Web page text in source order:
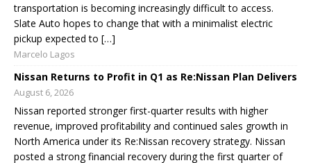
transportation is becoming increasingly difficult to access.
Slate Auto hopes to change that with a minimalist electric
pickup expected to […]
Marcelo Lagos
Nissan Returns to Profit in Q1 as Re:Nissan Plan Delivers
August 6, 2026
Nissan reported stronger first-quarter results with higher
revenue, improved profitability and continued sales growth in
North America under its Re:Nissan recovery strategy. Nissan
posted a strong financial recovery during the first quarter of